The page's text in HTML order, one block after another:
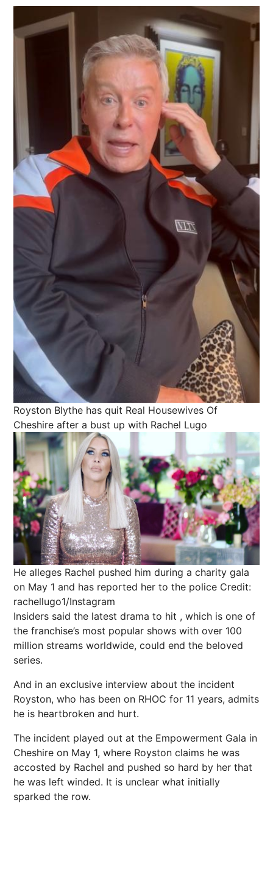
Royston Blythe has quit Real Housewives Of
Cheshire after a bust up with Rachel Lugo
He alleges Rachel pushed him during a charity gala
on May 1 and has reported her to the police Credit:
rachellugo1/Instagram
Insiders said the latest drama to hit , which is one of
the franchise’s most popular shows with over 100
million streams worldwide, could end the beloved
series.
And in an exclusive interview about the incident
Royston, who has been on RHOC for 11 years, admits
he is heartbroken and hurt.
The incident played out at the Empowerment Gala in
Cheshire on May 1, where Royston claims he was
accosted by Rachel and pushed so hard by her that
he was left winded. It is unclear what initially
sparked the row.